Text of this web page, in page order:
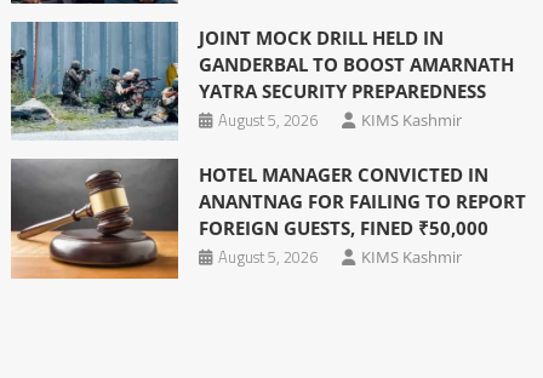
JOINT MOCK DRILL HELD IN
GANDERBAL TO BOOST AMARNATH
YATRA SECURITY PREPAREDNESS
August 5, 2026
KIMS Kashmir
HOTEL MANAGER CONVICTED IN
ANANTNAG FOR FAILING TO REPORT
FOREIGN GUESTS, FINED ₹50,000
August 5, 2026
KIMS Kashmir